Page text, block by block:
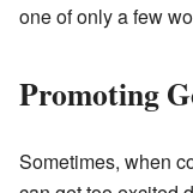
one of only a few
Promoting
Sometimes, when